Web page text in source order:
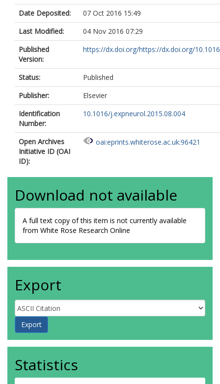
Date Deposited:
07 Oct 2016 15:49
Last Modified:
04 Nov 2016 07:29
Published
Version:
https://dx.doi.org/https://dx.doi.org/
Status:
Published
Publisher:
Elsevier
Identification
Number:
10.1016/j.expneurol.2015.08.004
Open Archives
Initiative ID (OAI
ID):
oai:eprints.whiterose.ac.uk:96421
Download not available
A full text copy of this item is not currently available
from White Rose Research Online
Export
Statistics